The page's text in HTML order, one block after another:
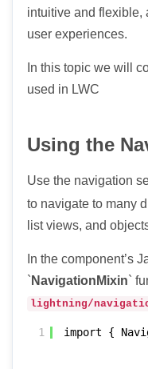
intuitive and flexible,
user experiences.
In this topic we will
used in LWC
Using the
Use the navigation
to navigate to many
list views, and
In the component’s
` NavigationMixin`
lightning/
1 import {